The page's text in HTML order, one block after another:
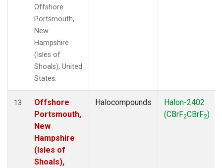
Offshore
Portsmouth,
New
Hampshire
(Isles of
Shoals), United
States.
13
Offshore
Portsmouth,
New
Hampshire
(Isles of
Shoals),
Halocompounds
Halon-2402
(CBrF2CBrF2)